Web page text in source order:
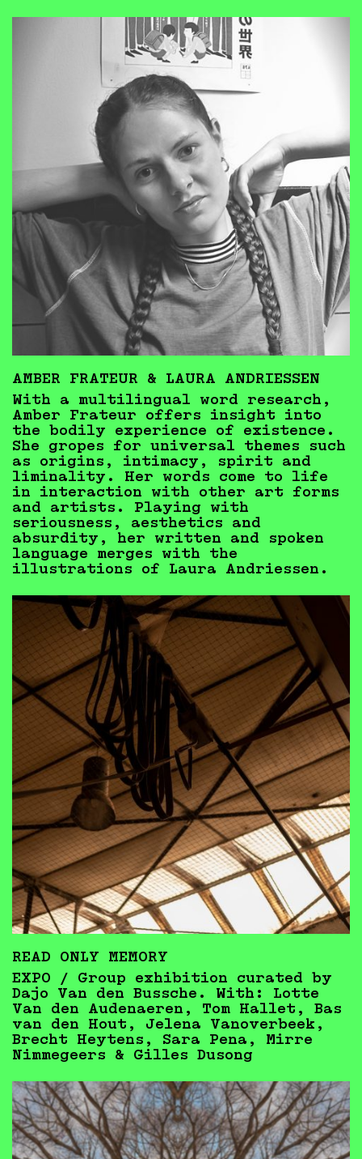
AMBER FRATEUR & LAURA ANDRIESSEN
With a multilingual word research,
Amber Frateur offers insight into
the bodily experience of existence.
She gropes for universal themes such
as origins, intimacy, spirit and
liminality. Her words come to life
in interaction with other art forms
and artists. Playing with
seriousness, aesthetics and
absurdity, her written and spoken
language merges with the
illustrations of Laura Andriessen.
READ ONLY MEMORY
EXPO / Group exhibition curated by
Dajo Van den Bussche. With: Lotte
Van den Audenaeren, Tom Hallet, Bas
van den Hout, Jelena Vanoverbeek,
Brecht Heytens, Sara Pena, Mirre
Nimmegeers & Gilles Dusong